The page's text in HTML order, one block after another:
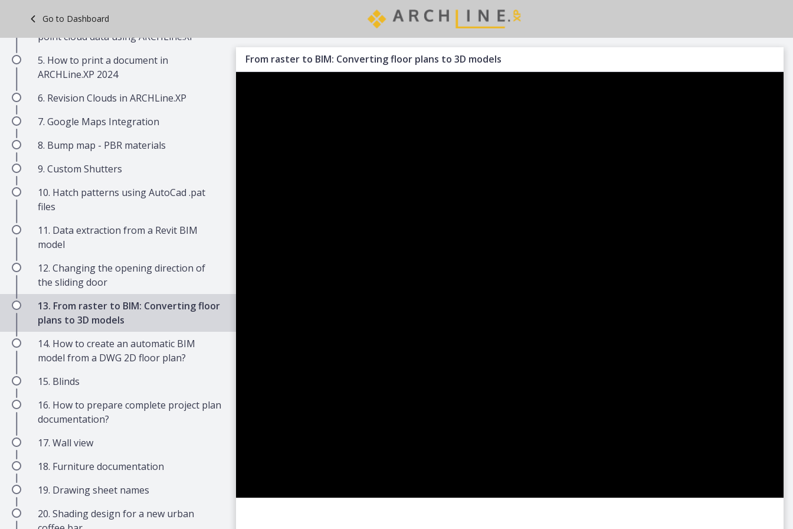
content
Go to Dashboard
4. Guide to creating a BIM model from
point cloud data using ARCHLine.XP
5. How to print a document in
ARCHLine.XP 2024
6. Revision Clouds in ARCHLine.XP
7. Google Maps Integration
8. Bump map - PBR materials
9. Custom Shutters
10. Hatch patterns using AutoCad .pat
files
11. Data extraction from a Revit BIM
model
12. Changing the opening direction of
the sliding door
13. From raster to BIM: Converting floor
plans to 3D models
14. How to create an automatic BIM
model from a DWG 2D floor plan?
15. Blinds
16. How to prepare complete project plan
documentation?
17. Wall view
18. Furniture documentation
19. Drawing sheet names
20. Shading design for a new urban
From raster to BIM: Converting floor plans to 3D models